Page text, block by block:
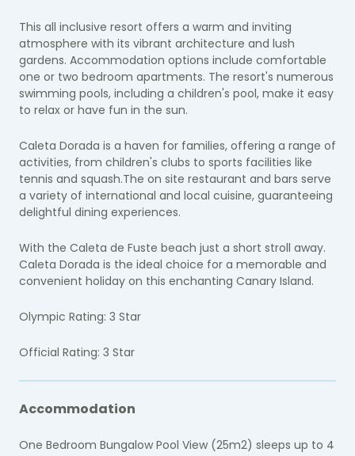
This all inclusive resort offers a warm and inviting
atmosphere with its vibrant architecture and lush
gardens. Accommodation options include comfortable
one or two bedroom apartments. The resort's numerous
swimming pools, including a children's pool, make it easy
to relax or have fun in the sun.
Caleta Dorada is a haven for families, offering a range of
activities, from children's clubs to sports facilities like
tennis and squash.The on site restaurant and bars serve
a variety of international and local cuisine, guaranteeing
delightful dining experiences.
With the Caleta de Fuste beach just a short stroll away.
Caleta Dorada is the ideal choice for a memorable and
convenient holiday on this enchanting Canary Island.
Olympic Rating: 3 Star
Official Rating: 3 Star
Accommodation
One Bedroom Bungalow Pool View (25m2) sleeps up to 4